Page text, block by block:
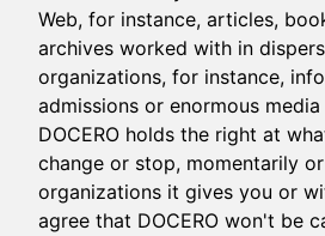
Web, for instance, articles,
archives worked with in
organizations, for instance,
admissions or enormous media
DOCERO holds the right at
change or stop, momentarily
organizations it gives you or
agree that DOCERO won't be